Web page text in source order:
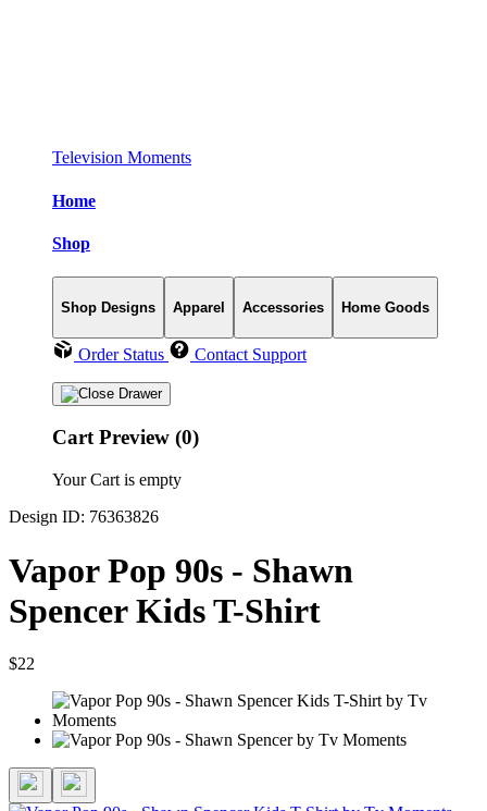
Television Moments
Home
Shop
Shop Designs Apparel Accessories Home Goods
Order Status Contact Support
Cart Preview (0)
Your Cart is empty
Design ID: 76363826
Vapor Pop 90s - Shawn
Spencer Kids T-Shirt
$22